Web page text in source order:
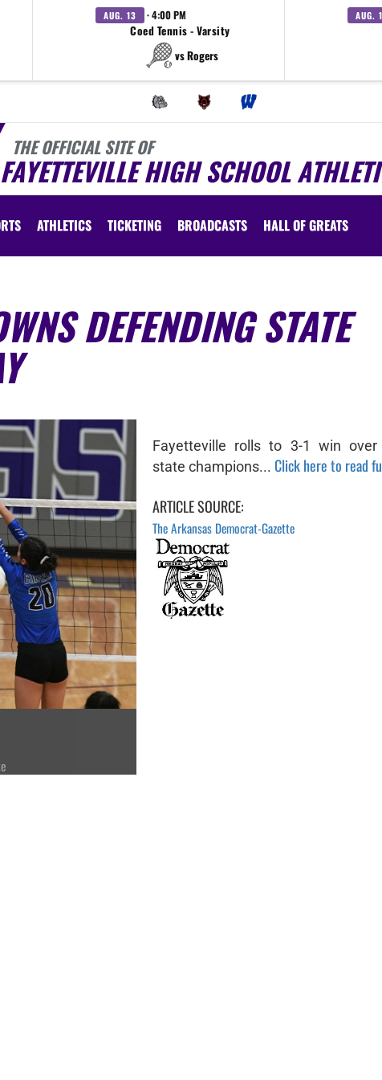
AUG. 13 · 4:00 PM
Coed Tennis - Varsity
vs Rogers
AUG.
THE OFFICIAL SITE OF
FAYETTEVILLE HIGH SCHOOL
ATHLETICS TICKETING BROADCASTS HALL OF GREATS
DEFENDING STATE
Fayetteville rolls to 3-1 win over
state champions... Click here to read
ARTICLE SOURCE:
The Arkansas Democrat-Gazette